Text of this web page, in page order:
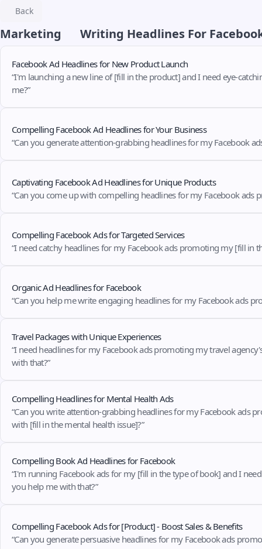
Back
Marketing Writing Headlines For
Facebook Ad Headlines for New Product Launch
“I'm launching a new line of [fill in the product] and I need eye-
me?”
Compelling Facebook Ad Headlines for Your Business
“Can you generate attention-grabbing headlines for my Facebook
Captivating Facebook Ad Headlines for Unique Products
“Can you come up with compelling headlines for my Facebook
Compelling Facebook Ads for Targeted Services
“I need catchy headlines for my Facebook ads promoting my [fill in
Organic Ad Headlines for Facebook
“Can you help me write engaging headlines for my Facebook ads
Travel Packages with Unique Experiences
“I need headlines for my Facebook ads promoting my travel
with that?”
Compelling Headlines for Mental Health Ads
“Can you write attention-grabbing headlines for my Facebook ads
with [fill in the mental health issue]?”
Compelling Book Ad Headlines for Facebook
“I'm running Facebook ads for my [fill in the type of book] and I
you help me with that?”
Compelling Facebook Ads for [Product] - Boost Sales & Benefits
“Can you generate persuasive headlines for my Facebook ads